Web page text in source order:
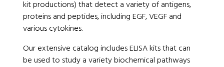
kit productions) that detect a variety of antigens,
proteins and peptides, including EGF, VEGF and
various cytokines.
Our extensive catalog includes ELISA kits that can
be used to study a variety biochemical pathways